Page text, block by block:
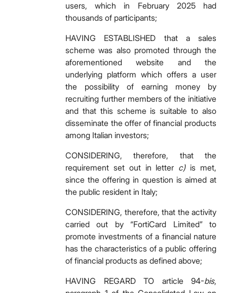
users, which in February 2025 had
thousands of participants;
HAVING ESTABLISHED that a sales
scheme was also promoted through the
aforementioned website and the
underlying platform which offers a user
the possibility of earning money by
recruiting further members of the initiative
and that this scheme is suitable to also
disseminate the offer of financial products
among Italian investors;
CONSIDERING, therefore, that the
requirement set out in letter c)is met,
since the offering in question is aimed at
the public resident in Italy;
CONSIDERING, therefore, that the activity
carried out by “FortiCard Limited” to
promote investments of a financial nature
has the characteristics of a public offering
of financial products as defined above;
HAVING REGARD TO article 94-bis,